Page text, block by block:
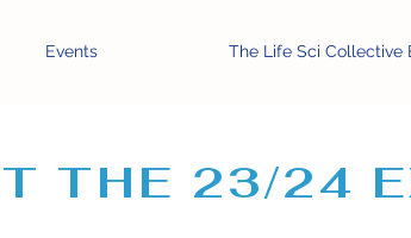
Events The Life Sci Collective
THE 23/24